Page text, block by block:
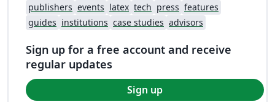
publishers events latex tech press features
guides institutions case studies advisors
Sign up for a free account and receive
regular updates
Sign up